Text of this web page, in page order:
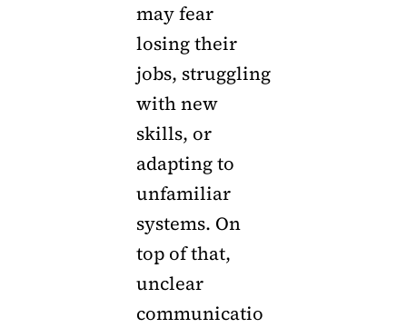
may fear
losing their
jobs, struggling
with new
skills, or
adapting to
unfamiliar
systems. On
top of that,
unclear
communicatio